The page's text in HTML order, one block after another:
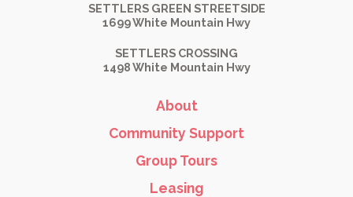
SETTLERS GREEN STREETSIDE
1699 White Mountain Hwy
SETTLERS CROSSING
1498 White Mountain Hwy
About
Community Support
Group Tours
Leasing